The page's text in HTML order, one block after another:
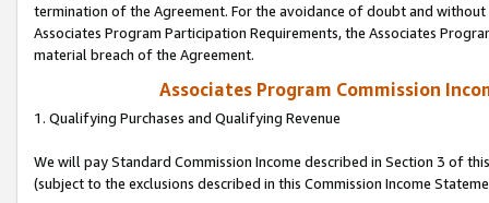
termination of the Agreement. For the avoidance of doubt and
Associates Program Participation Requirements, the Associates
material breach of the Agreement.
Associates Program Commission
1. Qualifying Purchases and Qualifying Revenue
We will pay Standard Commission Income described in Section 3 of
(subject to the exclusions described in this Commission Income